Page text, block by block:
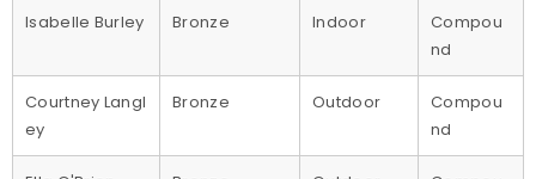
Isabelle Burley Bronze Indoor
Compou
nd
Courtney Langl
ey
Bronze Outdoor
Compou
nd